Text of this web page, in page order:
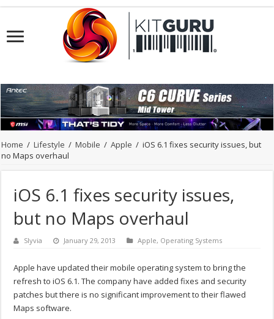
Home / Lifestyle / Mobile / Apple / iOS 6.1 fixes security issues, but
no Maps overhaul
iOS 6.1 fixes security issues,
but no Maps overhaul
Slyvia January 29, 2013 Apple, Operating Systems
Apple have updated their mobile operating system to bring the
refresh to iOS 6.1. The company have added fixes and security
patches but there is no significant improvement to their flawed
Maps software.